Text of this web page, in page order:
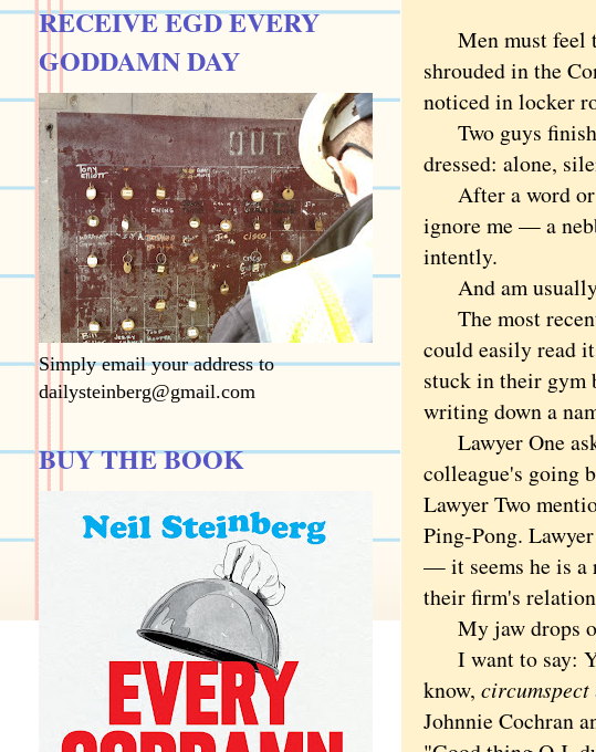
Men must feel
shrouded in the
noticed in locker
Two guys finish
dressed: alone,
After a word or
ignore me — a
intently.
And am usually
The most
could easily read
stuck in their gym
writing down a
Lawyer One
colleague's going
Lawyer Two
Ping-Pong.
— it seems he is a
their firm's
My jaw drops
I want to say:
know, circumspect
Johnnie Cochran
RECEIVE EGD EVERY
GODDAMN DAY
Simply email your address to
dailysteinberg@gmail.com
BUY THE BOOK